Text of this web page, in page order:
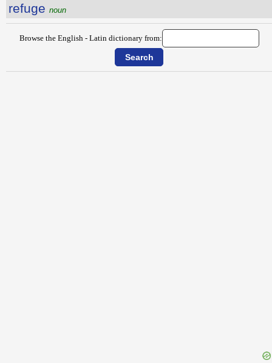
refuge noun
Browse the English - Latin dictionary from: